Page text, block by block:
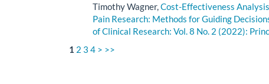
Timothy Wagner,Cost-Effectiveness
Pain Research: Methods for Guiding
of Clinical Research: Vol. 8 No. 2 (2022):
1 2 3 4 > >>